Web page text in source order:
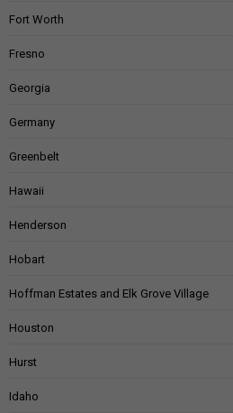
Fort Worth
Fresno
Georgia
Germany
Greenbelt
Hawaii
Henderson
Hobart
Hoffman Estates and Elk Grove Village
Houston
Hurst
Idaho